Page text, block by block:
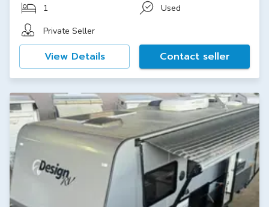
1
Used
Private Seller
View Details Contact seller